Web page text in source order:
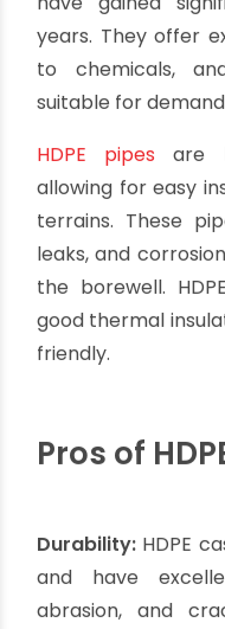
consider the
potential
PVC casing pipes.
lifespan
steel. However,
regular
satisfactory
applications.
It is essential to
specific project,
HDPE